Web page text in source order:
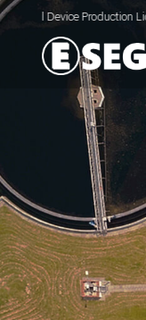
Production License &